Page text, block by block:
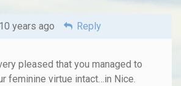
10 years ago Reply
pleased that you managed to
feminine virtue intact…in Nice.